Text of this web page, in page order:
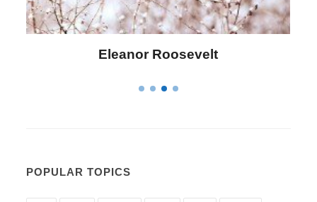
Letitia Elizabeth Landon
POPULAR TOPICS